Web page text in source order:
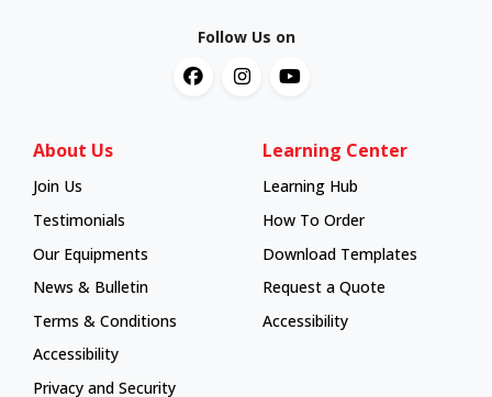
Follow Us on
About Us
Join Us
Testimonials
Our Equipments
News & Bulletin
Terms & Conditions
Accessibility
Privacy and Security
Learning Center
Learning Hub
Learning Hub
How To Order
How To Order
Download Templates
Request a Quote
Accessibility